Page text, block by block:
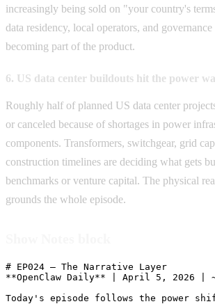
increasingly being sold on "your country's
data residency, local operators, and governance
becoming part of the product.
6. US data center buildouts hit the power
Roughly half of planned US data center
or canceled because of shortages in power
components. Transformers, switchgear, grid
construction timelines are deciding what gets
benchmarks or venture capital. The physical
grounds the whole episode.
# EP024 — The Narrative Layer
**OpenClaw Daily** | April 5, 2026 |
Today's episode follows the power